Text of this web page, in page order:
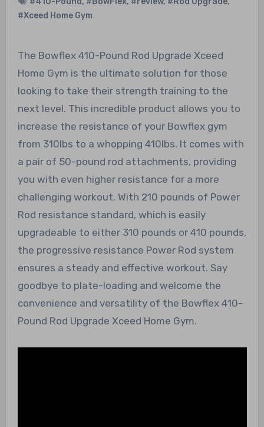
#Xceed Home Gym
The Bowflex 410-Pound Rod Upgrade Xceed
Home Gym is the ultimate solution for those
looking to take their strength training to the
next level. This incredible product allows you to
increase the resistance of your Bowflex gym
from 310lbs to a whopping 410lbs. It comes with
a pair of 50-pound rod attachments, providing
you with even higher resistance for a more
challenging workout. With 210 pounds of Power
Rod resistance standard, which is easily
upgradeable to either 310 pounds or 410 pounds,
the progressive resistance Power Rod system
ensures a steady and effective workout. Say
goodbye to plate-loading and welcome the
convenience and versatility of the Bowflex 410-
Pound Rod Upgrade Xceed Home Gym.